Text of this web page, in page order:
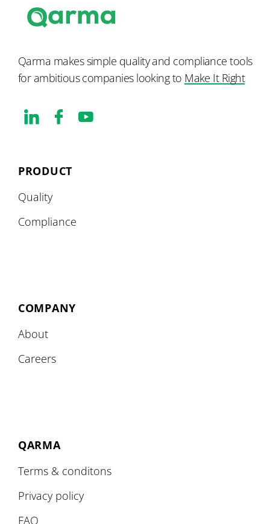
Qarma makes simple quality and compliance tools
for ambitious companies looking to Make It Right
PRODUCT
Quality
Compliance
COMPANY
About
Careers
QARMA
Terms & conditons
Privacy policy
FAQ